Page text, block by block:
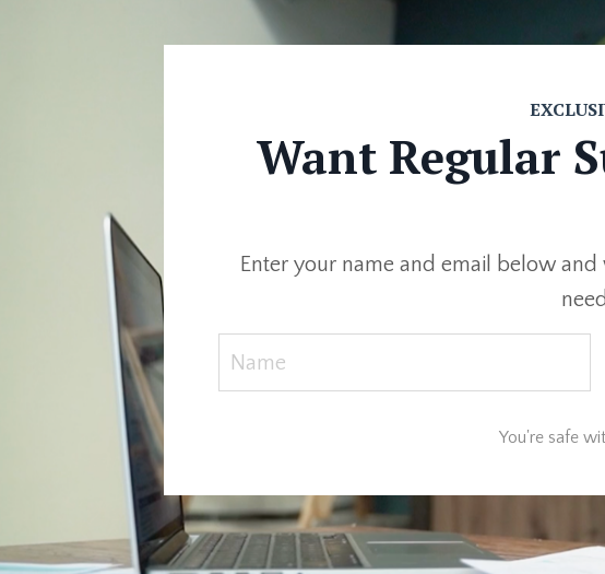
Want Regular
Enter your name and email below
You're safe